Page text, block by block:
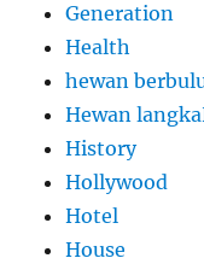
Generation
Health
hewan
Hewan
History
Hollywood
Hotel
House